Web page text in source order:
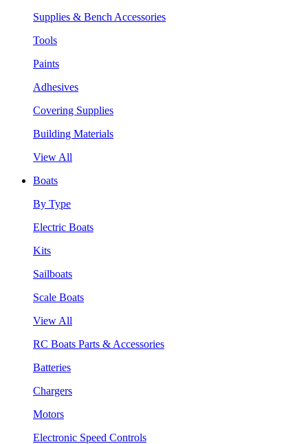
Supplies & Bench Accessories
Tools
Paints
Adhesives
Covering Supplies
Building Materials
View All
Boats
By Type
Electric Boats
Kits
Sailboats
Scale Boats
View All
RC Boats Parts & Accessories
Batteries
Chargers
Motors
Electronic Speed Controls